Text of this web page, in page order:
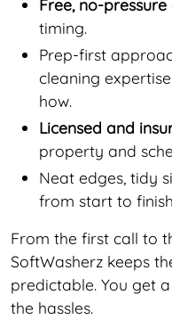
Free, no-
timing.
Prep-first
cleaning
how.
Licensed and
property and
Neat edges, tidy
from start to
From the first call to
SoftWasherz keeps
predictable. You get
the hassles.